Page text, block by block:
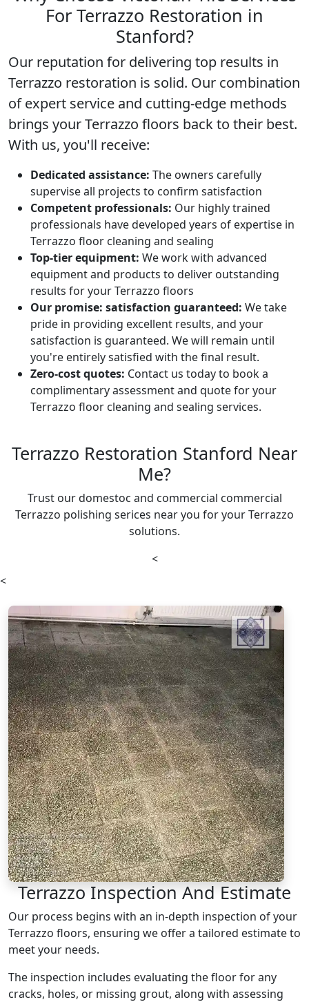
For Terrazzo Restoration in
Stanford?
Our reputation for delivering top results in
Terrazzo restoration is solid. Our combination
of expert service and cutting-edge methods
brings your Terrazzo floors back to their best.
With us, you'll receive:
Dedicated assistance: The owners carefully
supervise all projects to confirm satisfaction
Competent professionals: Our highly trained
professionals have developed years of expertise in
Terrazzo floor cleaning and sealing
Top-tier equipment: We work with advanced
equipment and products to deliver outstanding
results for your Terrazzo floors
Our promise: satisfaction guaranteed: We take
pride in providing excellent results, and your
satisfaction is guaranteed. We will remain until
you're entirely satisfied with the final result.
Zero-cost quotes: Contact us today to book a
complimentary assessment and quote for your
Terrazzo floor cleaning and sealing services.
Terrazzo Restoration Stanford Near
Me?
Trust our domestoc and commercial commercial
Terrazzo polishing serices near you for your Terrazzo
solutions.
<
<
Terrazzo Inspection And Estimate
Our process begins with an in-depth inspection of your
Terrazzo floors, ensuring we offer a tailored estimate to
meet your needs.
The inspection includes evaluating the floor for any
cracks, holes, or missing grout, along with assessing